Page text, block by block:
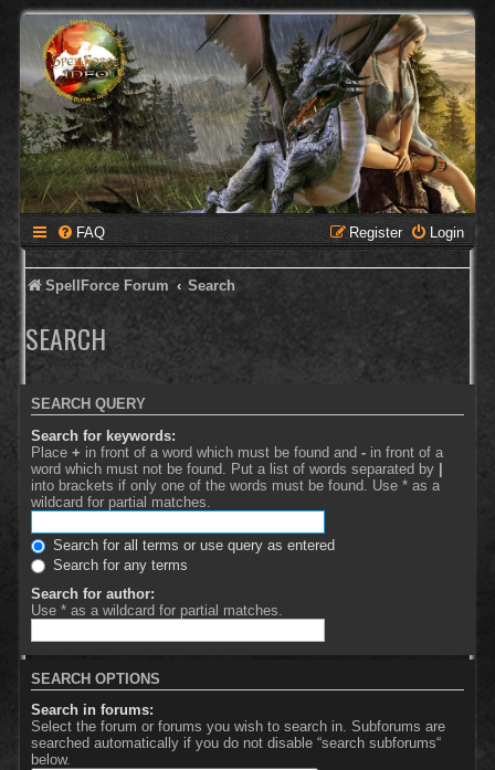
FAQ Login
Register
SpellForce Forum Search
SEARCH
SEARCH QUERY
Search for keywords:
Place + in front of a word which must be found and - in front of a
word which must not be found. Put a list of words separated by |
into brackets if only one of the words must be found. Use * as a
wildcard for partial matches.
Search for all terms or use query as entered
Search for any terms
Search for author:
Use * as a wildcard for partial matches.
SEARCH OPTIONS
Search in forums:
Select the forum or forums you wish to search in. Subforums are
searched automatically if you do not disable “search subforums“
below.